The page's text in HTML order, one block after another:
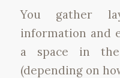
You gather
information and
a space in
(depending on